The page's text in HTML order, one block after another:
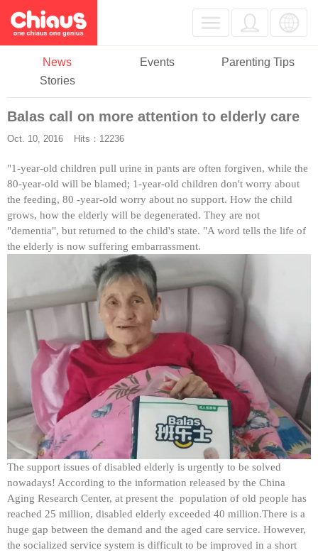
News Events
Parenting Tips
Stories
Balas call on more attention to elderly care
Oct. 10, 2016 Hits：12236
"1-year-old children pull urine in pants are often forgiven, while the
80-year-old will be blamed; 1-year-old children don't worry about
the feeding, 80 -year-old worry about no support. How the child
grows, how the elderly will be degenerated. They are not
"dementia", but returned to the child's state. "A word tells the life of
the elderly is now suffering embarrassment.
The support issues of disabled elderly is urgently to be solved
nowadays! According to the information released by the China
Aging Research Center, at present the population of old people has
reached 25 million, disabled elderly exceeded 40 million.There is a
huge gap between the demand and the aged care service. However,
the socialized service system is difficult to be improved in a short